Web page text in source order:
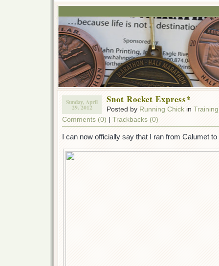
Sunday, April
29. 2012
Snot Rocket Express*
Posted by Running Chick in Training
Comments (0) | Trackbacks (0)
I can now officially say that I ran from Calumet to